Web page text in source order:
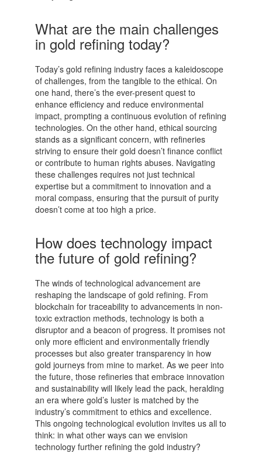
What are the main challenges
in gold refining today?
Today’s gold refining industry faces a kaleidoscope
of challenges, from the tangible to the ethical. On
one hand, there’s the ever-present quest to
enhance efficiency and reduce environmental
impact, prompting a continuous evolution of refining
technologies. On the other hand, ethical sourcing
stands as a significant concern, with refineries
striving to ensure their gold doesn’t finance conflict
or contribute to human rights abuses. Navigating
these challenges requires not just technical
expertise but a commitment to innovation and a
moral compass, ensuring that the pursuit of purity
doesn’t come at too high a price.
How does technology impact
the future of gold refining?
The winds of technological advancement are
reshaping the landscape of gold refining. From
blockchain for traceability to advancements in non-
toxic extraction methods, technology is both a
disruptor and a beacon of progress. It promises not
only more efficient and environmentally friendly
processes but also greater transparency in how
gold journeys from mine to market. As we peer into
the future, those refineries that embrace innovation
and sustainability will likely lead the pack, heralding
an era where gold’s luster is matched by the
industry’s commitment to ethics and excellence.
This ongoing technological evolution invites us all to
think: in what other ways can we envision
technology further refining the gold industry?